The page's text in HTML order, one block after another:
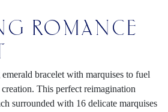
ROMANCE
bracelet with marquises to fuel
This perfect reimagination
surrounded with 16 delicate marquises